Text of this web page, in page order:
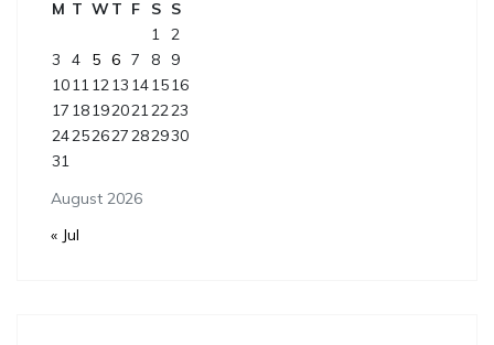
August 2026
M T WT F S S
1 2
3
4 5 6 7 8
9
10111213 141516
17 181920212223
24252627282930
31
« Jul